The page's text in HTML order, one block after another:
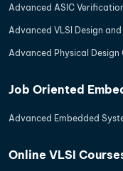
Advanced ASIC
Advanced VLSI Design
Advanced Physical Design
Job Oriented
Advanced Embedded
Online VLSI